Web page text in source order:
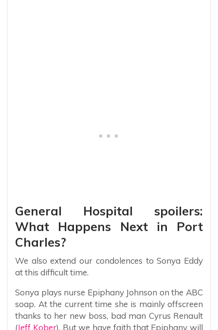
General Hospital spoilers:
What Happens Next in Port
Charles?
We also extend our condolences to Sonya Eddy
at this difficult time.
Sonya plays nurse Epiphany Johnson on the ABC
soap. At the current time she is mainly offscreen
thanks to her new boss, bad man Cyrus Renault
(Jeff Kober). But we have faith that Epiphany will